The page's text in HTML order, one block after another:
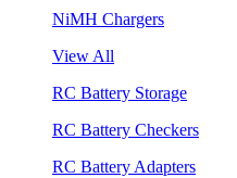
NiMH Chargers
View All
RC Battery Storage
RC Battery Checkers
RC Battery Adapters